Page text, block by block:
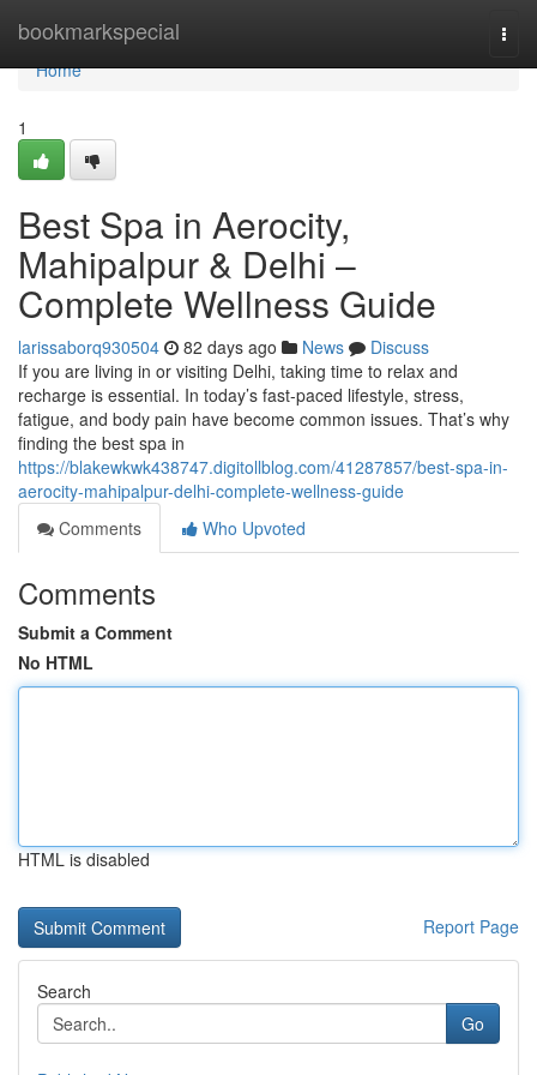
bookmarkspecial
Home
Home
1
Best Spa in Aerocity,
Mahipalpur & Delhi –
Complete Wellness Guide
larissaborq930504 82 days ago News
Discuss
If you are living in or visiting Delhi, taking time to relax and
recharge is essential. In today’s fast-paced lifestyle, stress,
fatigue, and body pain have become common issues. That’s why
finding the best spa in
https://blakewkwk438747.digitollblog.com/41287857/best-spa-in-
aerocity-mahipalpur-delhi-complete-wellness-guide
Comments
Who Upvoted
Comments
Submit a Comment
No HTML
HTML is disabled
Report Page
Search
Go